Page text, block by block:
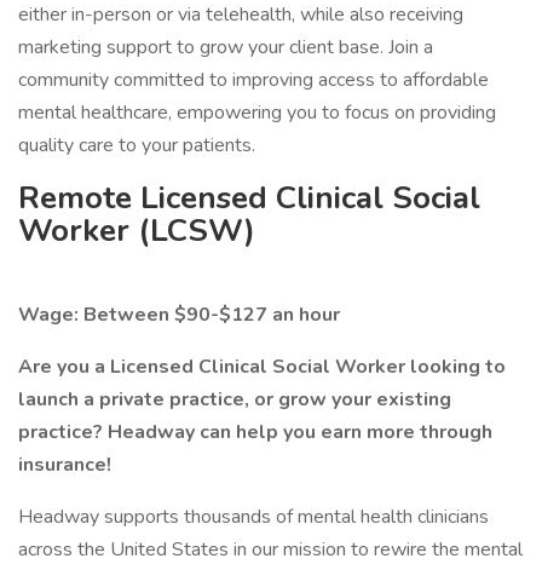
either in-person or via telehealth, while also receiving
marketing support to grow your client base. Join a
community committed to improving access to affordable
mental healthcare, empowering you to focus on providing
quality care to your patients.
Remote Licensed Clinical Social
Worker (LCSW)
Wage: Between $90-$127 an hour
Are you a Licensed Clinical Social Worker looking to
launch a private practice, or grow your existing
practice? Headway can help you earn more through
insurance!
Headway supports thousands of mental health clinicians
across the United States in our mission to rewire the mental